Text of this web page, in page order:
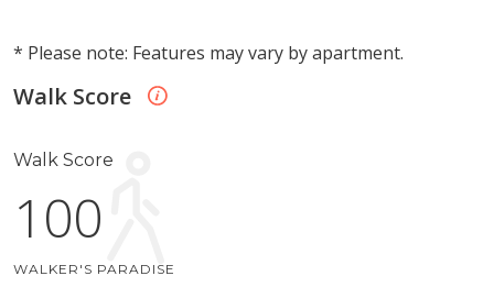
* Please note: Features may vary by apartment.
Walk Score
Walk Score
100
WALKER'S PARADISE